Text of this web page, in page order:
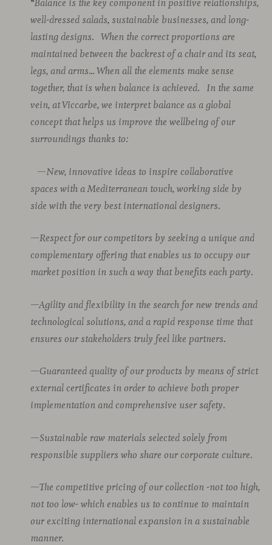
“Balance is the key component in positive relationships,
well-dressed salads, sustainable businesses, and long-
lasting designs. When the correct proportions are
maintained between the backrest of a chair and its seat,
legs, and arms… When all the elements make sense
together, that is when balance is achieved. In the same
vein, at Viccarbe, we interpret balance as a global
concept that helps us improve the wellbeing of our
surroundings thanks to:
—New, innovative ideas to inspire collaborative
spaces with a Mediterranean touch, working side by
side with the very best international designers.
—Respect for our competitors by seeking a unique and
complementary offering that enables us to occupy our
market position in such a way that benefits each party.
—Agility and flexibility in the search for new trends and
technological solutions, and a rapid response time that
ensures our stakeholders truly feel like partners.
—Guaranteed quality of our products by means of strict
external certificates in order to achieve both proper
implementation and comprehensive user safety.
—Sustainable raw materials selected solely from
responsible suppliers who share our corporate culture.
—The competitive pricing of our collection -not too high,
not too low- which enables us to continue to maintain
our exciting international expansion in a sustainable
manner.